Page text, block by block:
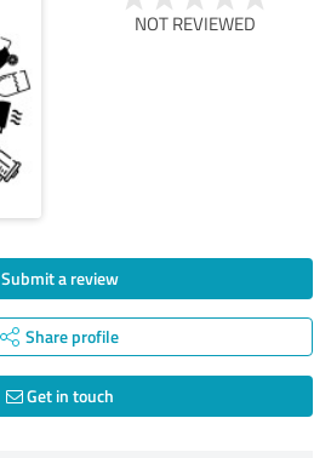
NOT REVIEWED
Submit a review
Share profile
Get in touch